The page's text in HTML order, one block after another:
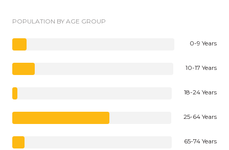
POPULATION BY AGE GROUP
0-9 Years
10-17 Years
18-24 Years
25-64 Years
65-74 Years